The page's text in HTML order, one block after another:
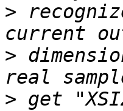
>
>
> get